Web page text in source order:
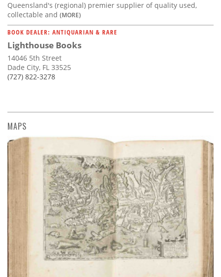
Queensland's (regional) premier supplier of quality used,
collectable and (MORE)
BOOK DEALER: ANTIQUARIAN & RARE
Lighthouse Books
14046 5th Street
Dade City, FL 33525
(727) 822-3278
MAPS